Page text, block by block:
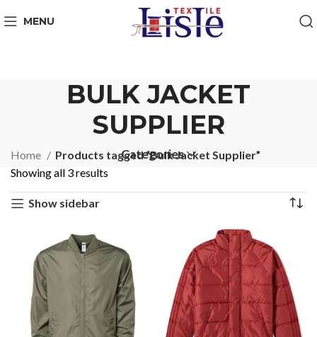
MENU
BULK JACKET
SUPPLIER
Categories
Home
Products tagged “Bulk Jacket Supplier”
Showing all 3 results
Show sidebar